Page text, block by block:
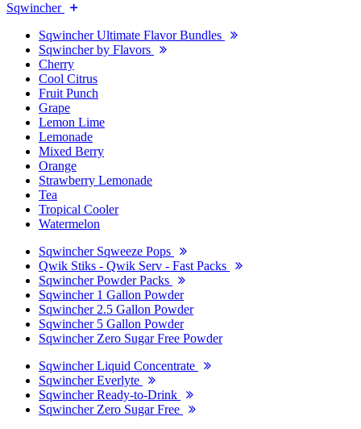
Sqwincher
Sqwincher Ultimate Flavor Bundles
Sqwincher by Flavors
Cherry
Cool Citrus
Fruit Punch
Grape
Lemon Lime
Lemonade
Mixed Berry
Orange
Strawberry Lemonade
Tea
Tropical Cooler
Watermelon
Sqwincher Sqweeze Pops
Qwik Stiks - Qwik Serv - Fast Packs
Sqwincher Powder Packs
Sqwincher 1 Gallon Powder
Sqwincher 2.5 Gallon Powder
Sqwincher 5 Gallon Powder
Sqwincher Zero Sugar Free Powder
Sqwincher Liquid Concentrate
Sqwincher Everlyte
Sqwincher Ready-to-Drink
Sqwincher Zero Sugar Free